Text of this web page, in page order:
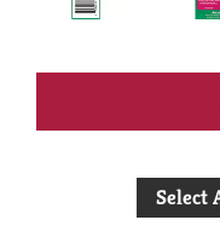
Select